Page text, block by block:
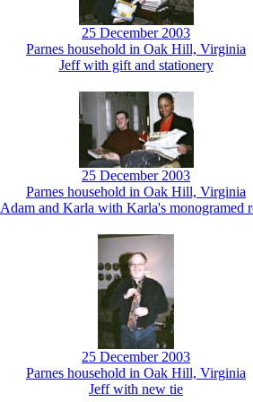
25 December 2003
Parnes household in Oak Hill, Virginia
Jeff with gift and stationery
25 December 2003
Parnes household in Oak Hill, Virginia
Adam and Karla with Karla's monogramed
25 December 2003
Parnes household in Oak Hill, Virginia
Jeff with new tie